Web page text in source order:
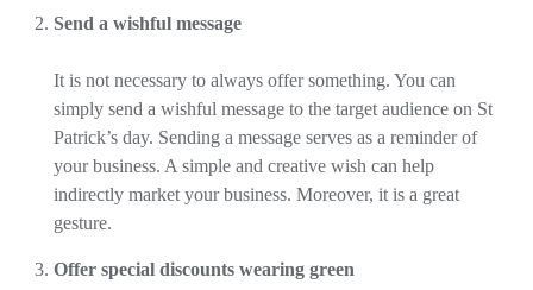
Send a wishful message
It is not necessary to always offer something. You can
simply send a wishful message to the target audience on St
Patrick’s day. Sending a message serves as a reminder of
your business. A simple and creative wish can help
indirectly market your business. Moreover, it is a great
gesture.
Offer special discounts wearing green